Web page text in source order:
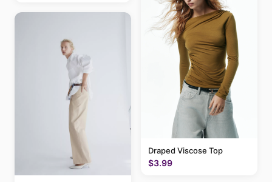
Draped Viscose Top
$3.99